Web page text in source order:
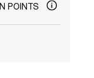
POINTS